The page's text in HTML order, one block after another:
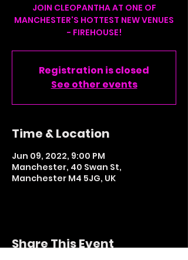
JOIN CLEOPANTHA AT ONE OF
MANCHESTER'S HOTTEST NEW VENUES
- FIREHOUSE!
Registration is closed
See other events
Time & Location
Jun 09, 2022, 9:00 PM
Manchester, 40 Swan St,
Manchester M4 5JG, UK
Share This Event